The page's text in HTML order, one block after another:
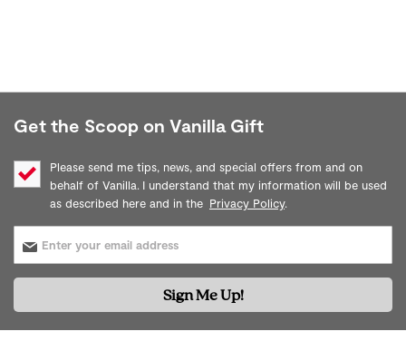
Get the Scoop on Vanilla Gift
Please send me tips, news, and special offers from and on
behalf of Vanilla. I understand that my information will be used
as described here and in the Privacy Policy.
Sign Me Up!